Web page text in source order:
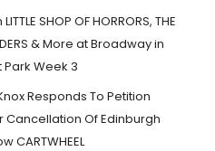
SHOP OF HORRORS, THE
& More at Broadway in
Park Week 3
Responds To Petition
Cancellation Of Edinburgh
CARTWHEEL